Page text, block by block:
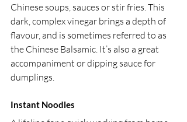
Chinese soups, sauces or stir fries. This
dark, complex vinegar brings a depth of
flavour, and is sometimes referred to as
the Chinese Balsamic. It’s also a great
accompaniment or dipping sauce for
dumplings.
Instant Noodles